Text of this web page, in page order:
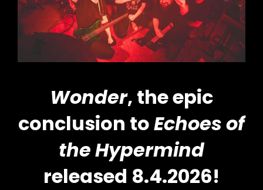
Wonder, the epic
conclusion toEchoes of
the Hypermind
released 8.4.2026!